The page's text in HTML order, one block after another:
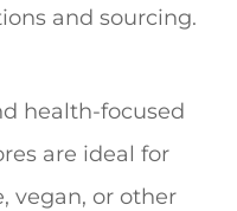
and sourcing.
health-focused
are ideal for
vegan, or other